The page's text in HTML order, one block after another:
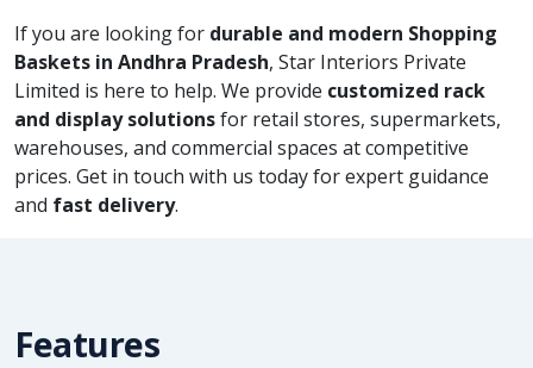
If you are looking for durable and modern Shopping
Baskets in Andhra Pradesh, Star Interiors Private
Limited is here to help. We provide customized rack
and display solutionsfor retail stores, supermarkets,
warehouses, and commercial spaces at competitive
prices. Get in touch with us today for expert guidance
and fast delivery.
Features